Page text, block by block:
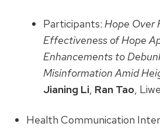
Participants: Hope Over
Effectiveness of Hope
Enhancements to
Misinformation Amid
Jianing Li, Ran Tao,
Health Communication